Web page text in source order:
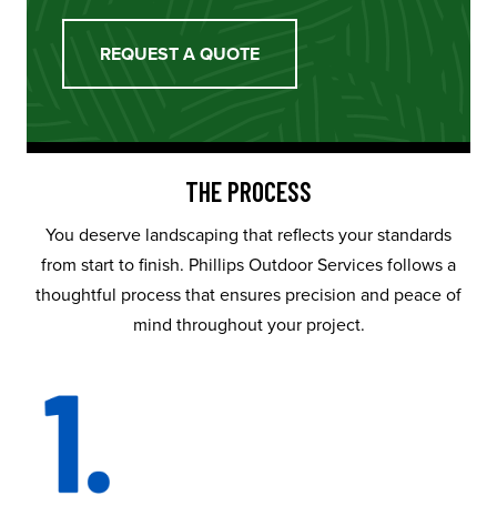
REQUEST A QUOTE
THE PROCESS
You deserve landscaping that reflects your standards
from start to finish. Phillips Outdoor Services follows a
thoughtful process that ensures precision and peace of
mind throughout your project.